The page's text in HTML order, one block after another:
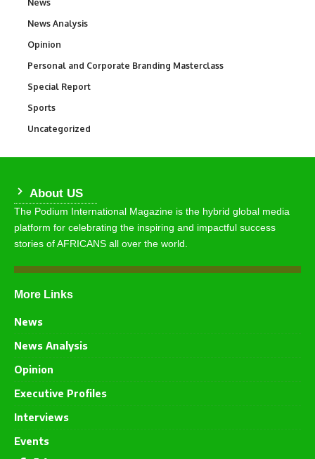
News
News Analysis
Opinion
Personal and Corporate Branding Masterclass
Special Report
Sports
Uncategorized
About US
The Podium International Magazine is the hybrid global media
platform for celebrating the inspiring and impactful success
stories of AFRICANS all over the world.
More Links
News
News Analysis
Opinion
Executive Profiles
Interviews
Events